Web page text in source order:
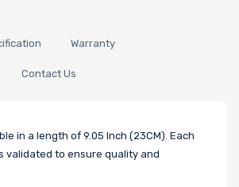
Warranty
Contact Us
in a length of 9.05 Inch (23CM). Each
validated to ensure quality and